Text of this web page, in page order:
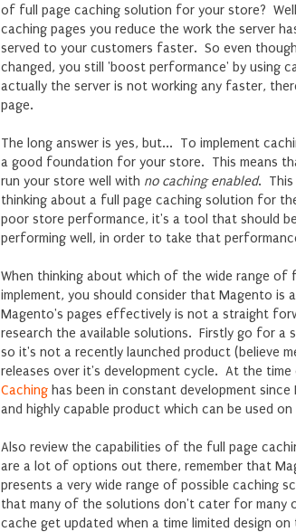
of full page caching solution for your store?
caching pages you reduce the work the server
served to your customers faster. So even
changed, you still 'boost performance' by using
actually the server is not working any faster,
page.
The long answer is yes, but... To implement
a good foundation for your store. This means
run your store well with no caching enabled. This
thinking about a full page caching solution for
poor store performance, it's a tool that should
performing well, in order to take that
When thinking about which of the wide range
implement, you should consider that Magento is
Magento's pages effectively is not a straight
research the available solutions. Firstly go for a
so it's not a recently launched product (believe
releases over it's development cycle. At the
Caching has been in constant development
and highly capable product which can be used
Also review the capabilities of the full page
are a lot of options out there, remember that
presents a very wide range of possible caching
that many of the solutions don't cater for many
cache get updated when a time limited design